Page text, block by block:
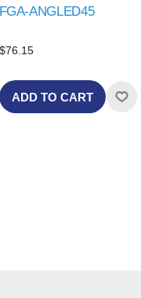
FGA-ANGLED45
$76.15
ADD TO CART